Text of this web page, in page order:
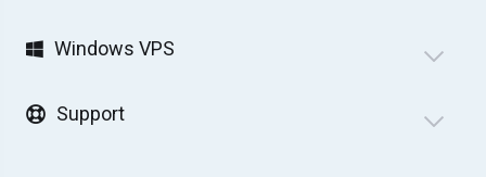
Windows VPS
Support